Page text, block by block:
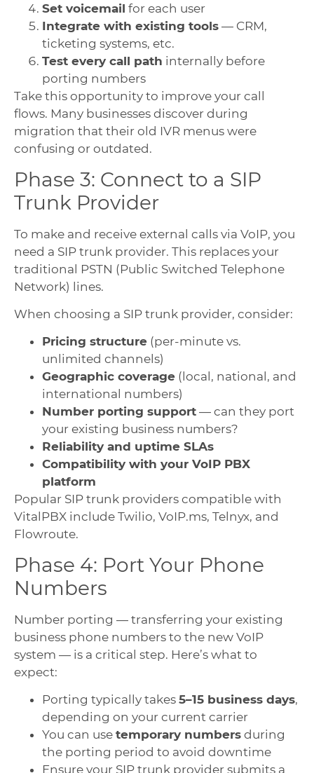
Set voicemail for each user
Integrate with existing tools — CRM,
ticketing systems, etc.
Test every call path internally before
porting numbers
Take this opportunity to improve your call
flows. Many businesses discover during
migration that their old IVR menus were
confusing or outdated.
Phase 3: Connect to a SIP
Trunk Provider
To make and receive external calls via VoIP, you
need a SIP trunk provider. This replaces your
traditional PSTN (Public Switched Telephone
Network) lines.
When choosing a SIP trunk provider, consider:
Pricing structure (per-minute vs.
unlimited channels)
Geographic coverage (local, national, and
international numbers)
Number porting support — can they port
your existing business numbers?
Reliability and uptime SLAs
Compatibility with your VoIP PBX
platform
Popular SIP trunk providers compatible with
VitalPBX include Twilio, VoIP.ms, Telnyx, and
Flowroute.
Phase 4: Port Your Phone
Numbers
Number porting — transferring your existing
business phone numbers to the new VoIP
system — is a critical step. Here’s what to
expect:
Porting typically takes 5–15 business days,
depending on your current carrier
You can use temporary numbers during
the porting period to avoid downtime
Ensure your SIP trunk provider submits a